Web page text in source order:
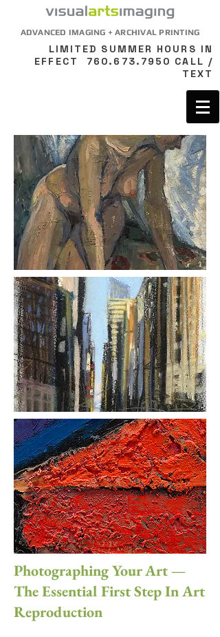
ADVANCED IMAGING + ARCHIVAL PRINTING
LIMITED SUMMER HOURS IN
EFFECT 760.673.7950 CALL /
TEXT
Photographing Your Art —
The Essential First Step In Art
Reproduction